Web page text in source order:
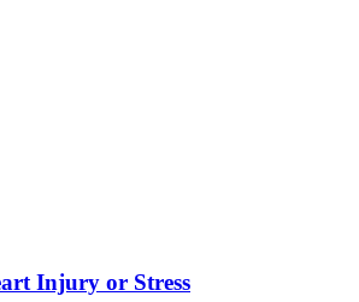
Injury or Stress